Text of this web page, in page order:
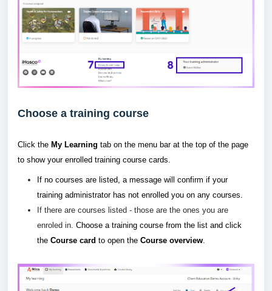
Choose a training course
Click the My Learning tab on the menu bar at the top of the page
to show your enrolled training course cards.
If no courses are listed, a message will confirm if your
training administrator has not enrolled you on any courses.
If there are courses listed - those are the ones you are
enroled in. Choose a training course from the list and click
the Course card to open the Course overview